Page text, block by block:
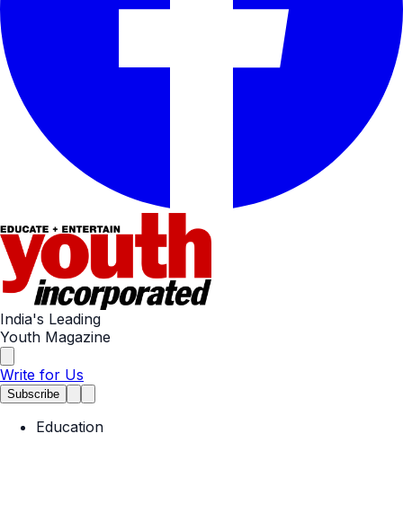
India's Leading
Youth Magazine
Write for Us
Subscribe
Education